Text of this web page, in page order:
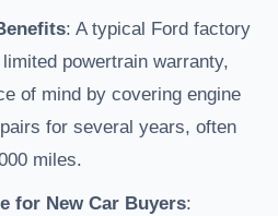
: A typical Ford factory
powertrain warranty,
of mind by covering engine
for several years, often
miles.
for New Car Buyers: